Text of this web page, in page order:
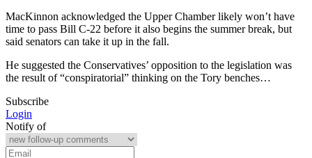
MacKinnon acknowledged the Upper Chamber likely won’t have
time to pass Bill C-22 before it also begins the summer break, but
said senators can take it up in the fall.
He suggested the Conservatives’ opposition to the legislation was
the result of “conspiratorial” thinking on the Tory benches…
Subscribe
Login
Notify of